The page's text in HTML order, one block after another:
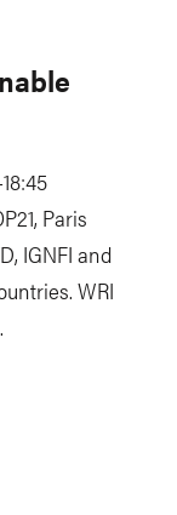
Paris
IGNFI and
WRI